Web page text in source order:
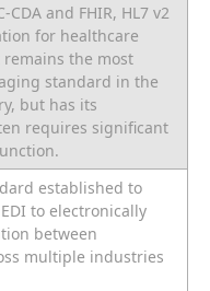
and FHIR, HL7 v2
for healthcare
the most
standard in the
but has its
requires significant
established to
to electronically
between
multiple industries